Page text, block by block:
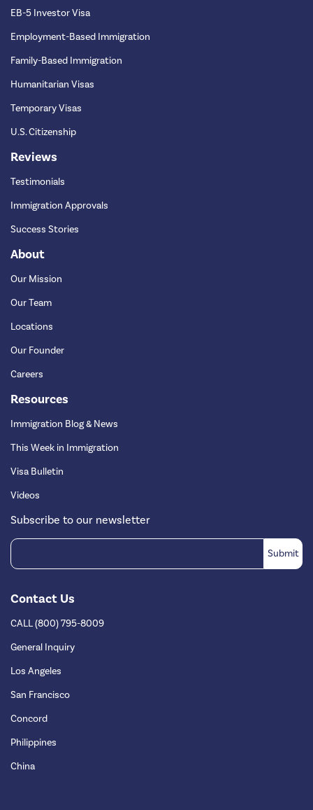
EB-5 Investor Visa
Employment-Based Immigration
Family-Based Immigration
Humanitarian Visas
Temporary Visas
U.S. Citizenship
Reviews
Testimonials
Immigration Approvals
Success Stories
About
Our Mission
Our Team
Locations
Our Founder
Careers
Resources
Immigration Blog & News
This Week in Immigration
Visa Bulletin
Videos
Subscribe to our newsletter
Contact Us
CALL (800) 795-8009
General Inquiry
Los Angeles
San Francisco
Concord
Philippines
China